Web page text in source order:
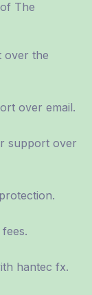
The
over the
over email.
support over
hantec fx.